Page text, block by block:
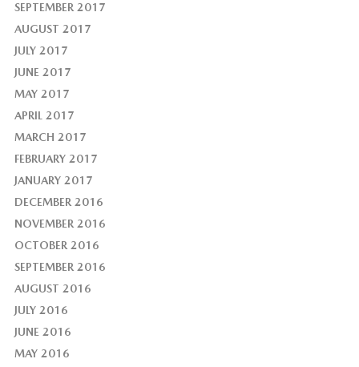
SEPTEMBER 2017
AUGUST 2017
JULY 2017
JUNE 2017
MAY 2017
APRIL 2017
MARCH 2017
FEBRUARY 2017
JANUARY 2017
DECEMBER 2016
NOVEMBER 2016
OCTOBER 2016
SEPTEMBER 2016
AUGUST 2016
JULY 2016
JUNE 2016
MAY 2016